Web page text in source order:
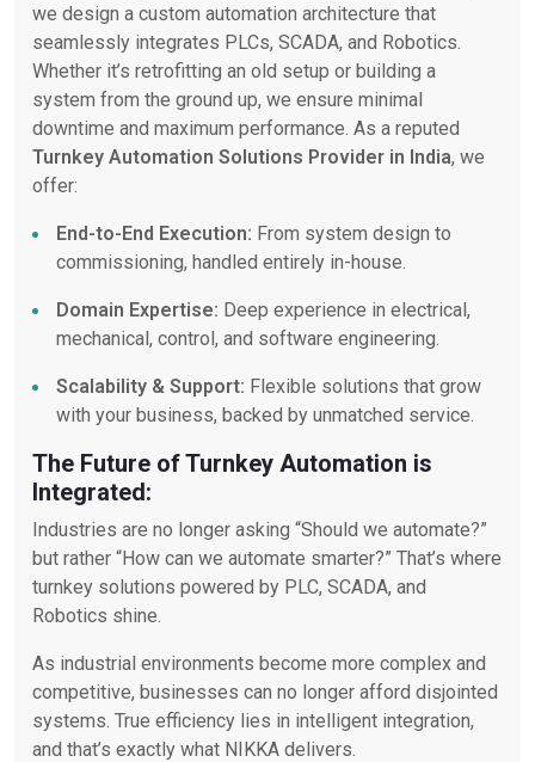
we design a custom automation architecture that
seamlessly integrates PLCs, SCADA, and Robotics.
Whether it’s retrofitting an old setup or building a
system from the ground up, we ensure minimal
downtime and maximum performance. As a reputed
Turnkey Automation Solutions Provider in India, we
offer:
End-to-End Execution: From system design to
commissioning, handled entirely in-house.
Domain Expertise: Deep experience in electrical,
mechanical, control, and software engineering.
Scalability & Support: Flexible solutions that grow
with your business, backed by unmatched service.
The Future of Turnkey Automation is
Integrated:
Industries are no longer asking “Should we automate?”
but rather “How can we automate smarter?” That’s where
turnkey solutions powered by PLC, SCADA, and
Robotics shine.
As industrial environments become more complex and
competitive, businesses can no longer afford disjointed
systems. True efficiency lies in intelligent integration,
and that’s exactly what NIKKA delivers.